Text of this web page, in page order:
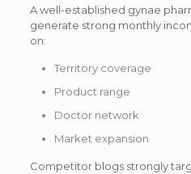
A well-established gynae
generate strong monthly
on:
Territory coverage
Product range
Doctor network
Market expansion
Competitor blogs strongly